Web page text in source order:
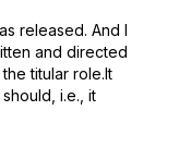
released. And I
and directed
titular role.It
i.e., it